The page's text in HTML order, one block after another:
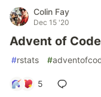
Colin Fay
Dec 15 '20
Advent of
#rstats #
5